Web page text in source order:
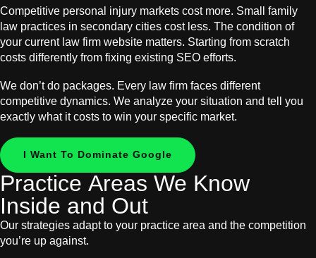
Competitive personal injury markets cost more. Small family
law practices in secondary cities cost less. The condition of
your current law firm website matters. Starting from scratch
costs differently from fixing existing SEO efforts.
We don’t do packages. Every law firm faces different
competitive dynamics. We analyze your situation and tell you
exactly what it costs to win your specific market.
I Want To Dominate Google
Practice Areas We Know
Inside and Out
Our strategies adapt to your practice area and the competition
you’re up against.